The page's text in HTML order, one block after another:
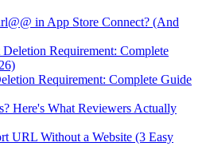
in App Store Connect? (And
Requirement: Complete
Requirement: Complete Guide
Here's What Reviewers Actually
URL Without a Website (3 Easy